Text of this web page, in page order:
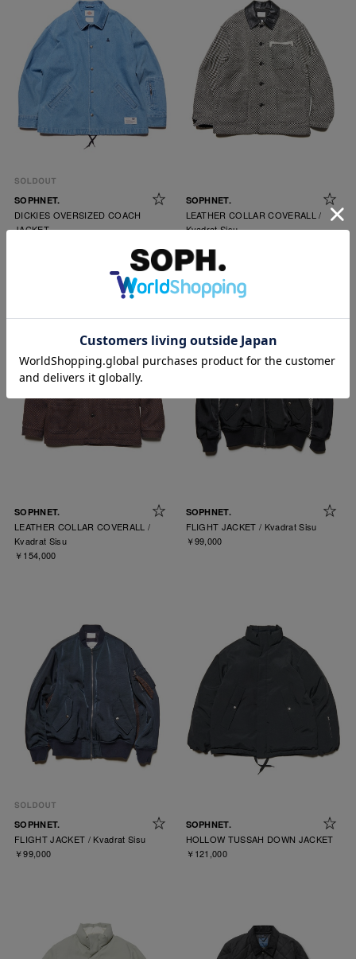
SOPHNET.
DICKIES OVERSIZED COACH
JACKET
SOPHNET.
LEATHER COLLAR COVERALL /
Kvadrat Sisu
SOPHNET.
LEATHER COLLAR COVERALL /
Kvadrat Sisu
￥154,000
SOPHNET.
FLIGHT JACKET / Kvadrat Sisu
￥99,000
SOPHNET.
FLIGHT JACKET / Kvadrat Sisu
￥99,000
SOPHNET.
HOLLOW TUSSAH DOWN JACKET
￥121,000